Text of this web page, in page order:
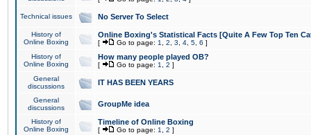
Technical issues No Server To Select
History of
Online Boxing
Online Boxing's Statistical Facts [Quite A Few Top Ten
[ Go to page: 1 2 3 4 5 6 ]
History of
Online Boxing
How many people played OB?
[ Go to page: 1 2 ]
General
discussions
IT HAS BEEN YEARS
General
discussions
GroupMe idea
History of
Online Boxing
Timeline of Online Boxing
[ Go to page: 1 2 ]